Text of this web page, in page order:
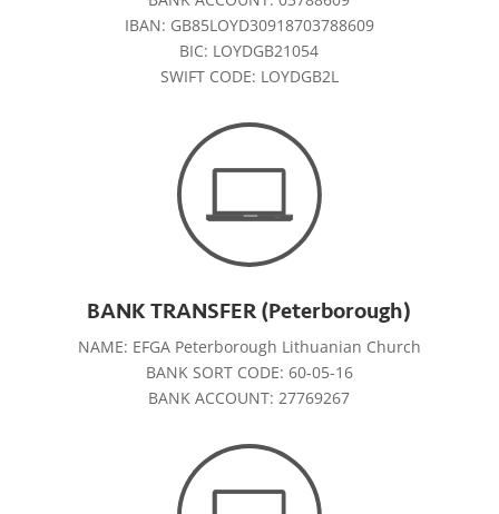
IBAN: GB85LOYD30918703788609
BIC: LOYDGB21054
SWIFT CODE: LOYDGB2L
BANK TRANSFER (Peterborough)
NAME: EFGA Peterborough Lithuanian Church
BANK SORT CODE: 60-05-16
BANK ACCOUNT: 27769267